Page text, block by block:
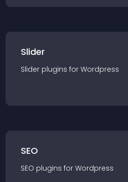
Slider
Slider plugins for Wordpress
SEO
SEO plugins for Wordpress